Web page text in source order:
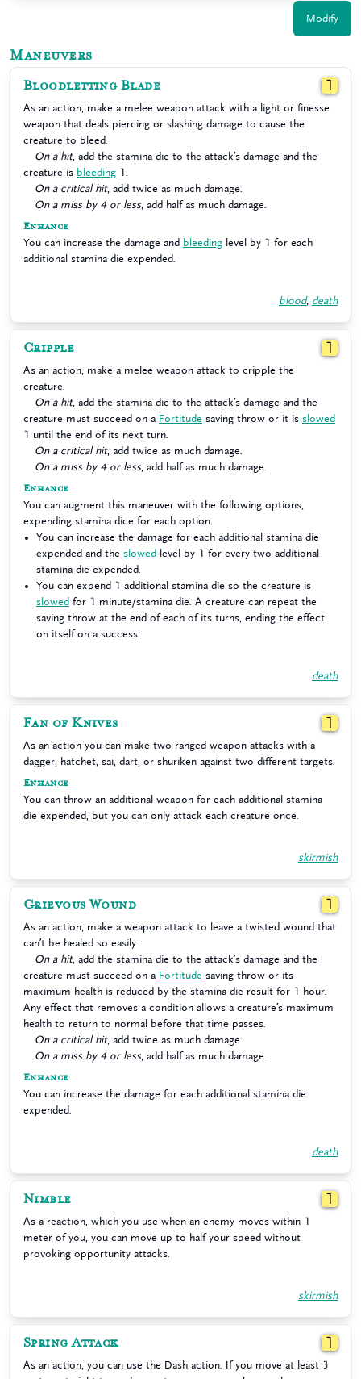
Modify
Maneuvers
Bloodletting Blade 1
As an action, make a melee weapon attack with a light or finesse
weapon that deals piercing or slashing damage to cause the
creature to bleed.
On a hit, add the stamina die to the attack’s damage and the
creature is bleeding 1.
On a critical hit, add twice as much damage.
On a miss by 4 or less, add half as much damage.
Enhance
You can increase the damage and bleeding level by 1 for each
additional stamina die expended.
blood, death
Cripple 1
As an action, make a melee weapon attack to cripple the
creature.
On a hit, add the stamina die to the attack’s damage and the
creature must succeed on a Fortitude saving throw or it is slowed
1 until the end of its next turn.
On a critical hit, add twice as much damage.
On a miss by 4 or less, add half as much damage.
Enhance
You can augment this maneuver with the following options,
expending stamina dice for each option.
You can increase the damage for each additional stamina die
expended and the slowed level by 1 for every two additional
stamina die expended.
You can expend 1 additional stamina die so the creature is
slowed for 1 minute/stamina die. A creature can repeat the
saving throw at the end of each of its turns, ending the effect
on itself on a success.
death
Fan of Knives 1
As an action you can make two ranged weapon attacks with a
dagger, hatchet, sai, dart, or shuriken against two different targets.
Enhance
You can throw an additional weapon for each additional stamina
die expended, but you can only attack each creature once.
skirmish
Grievous Wound 1
As an action, make a weapon attack to leave a twisted wound that
can’t be healed so easily.
On a hit, add the stamina die to the attack’s damage and the
creature must succeed on a Fortitude saving throw or its
maximum health is reduced by the stamina die result for 1 hour.
Any effect that removes a condition allows a creature’s maximum
health to return to normal before that time passes.
On a critical hit, add twice as much damage.
On a miss by 4 or less, add half as much damage.
Enhance
You can increase the damage for each additional stamina die
expended.
death
Nimble 1
As a reaction, which you use when an enemy moves within 1
meter of you, you can move up to half your speed without
provoking opportunity attacks.
skirmish
Spring Attack 1
As an action, you can use the Dash action. If you move at least 3